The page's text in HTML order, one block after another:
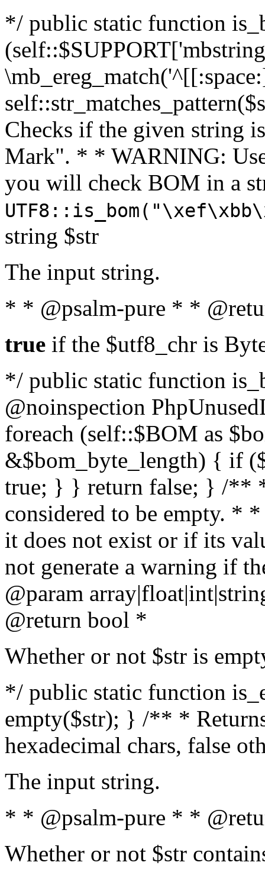
*/ public static function
Checks if the given string
Mark". * * WARNING:
you will check BOM in a
string $str
The input string.
* * @psalm-pure * *
true if the $utf8_chr is
*/ public static function
@noinspection
foreach (self::$BOM as
&$bom_byte_length) { if
true; } } return false; } /**
considered to be empty. *
it does not exist or if its
not generate a warning if
@param array
@return bool *
Whether or not $str is
*/ public static function
empty($str); } /** *
hexadecimal chars, false
The input string.
* * @psalm-pure * *
Whether or not $str